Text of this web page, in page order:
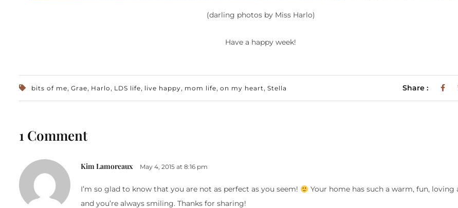
(darling photos by Miss Harlo)
Have a happy week!
bits of me, Grae, Harlo, LDS life, live happy, mom life, on my heart, Stella Share :
1 Comment
Kim Lamoreaux May 4, 2015 at 8:16 pm
I’m so glad to know that you are not as perfect as you seem!
Your home has such a warm, fun, loving
and you’re always smiling. Thanks for sharing!